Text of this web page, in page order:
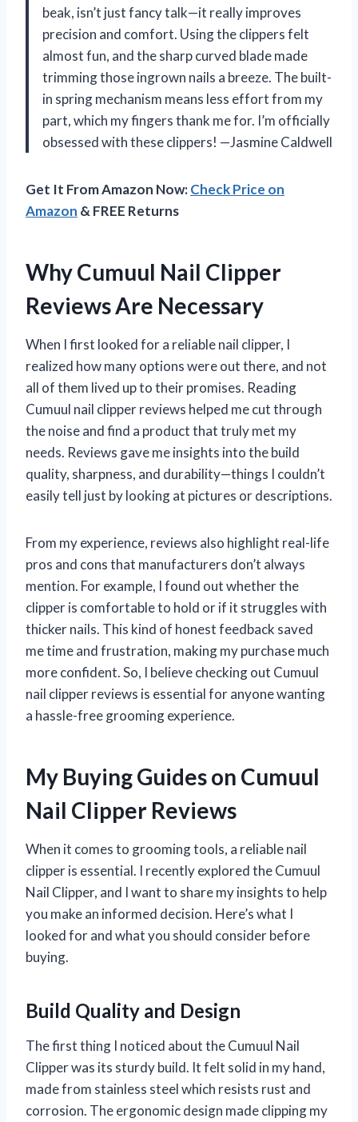
beak, isn’t just fancy talk—it really improves
precision and comfort. Using the clippers felt
almost fun, and the sharp curved blade made
trimming those ingrown nails a breeze. The built-
in spring mechanism means less effort from my
part, which my fingers thank me for. I’m officially
obsessed with these clippers! —Jasmine Caldwell
Get It From Amazon Now:Check Price on
Amazon & FREE Returns
Why Cumuul Nail Clipper
Reviews Are Necessary
When I first looked for a reliable nail clipper, I
realized how many options were out there, and not
all of them lived up to their promises. Reading
Cumuul nail clipper reviews helped me cut through
the noise and find a product that truly met my
needs. Reviews gave me insights into the build
quality, sharpness, and durability—things I couldn’t
easily tell just by looking at pictures or descriptions.
From my experience, reviews also highlight real-life
pros and cons that manufacturers don’t always
mention. For example, I found out whether the
clipper is comfortable to hold or if it struggles with
thicker nails. This kind of honest feedback saved
me time and frustration, making my purchase much
more confident. So, I believe checking out Cumuul
nail clipper reviews is essential for anyone wanting
a hassle-free grooming experience.
My Buying Guides on Cumuul
Nail Clipper Reviews
When it comes to grooming tools, a reliable nail
clipper is essential. I recently explored the Cumuul
Nail Clipper, and I want to share my insights to help
you make an informed decision. Here’s what I
looked for and what you should consider before
buying.
Build Quality and Design
The first thing I noticed about the Cumuul Nail
Clipper was its sturdy build. It felt solid in my hand,
made from stainless steel which resists rust and
corrosion. The ergonomic design made clipping my